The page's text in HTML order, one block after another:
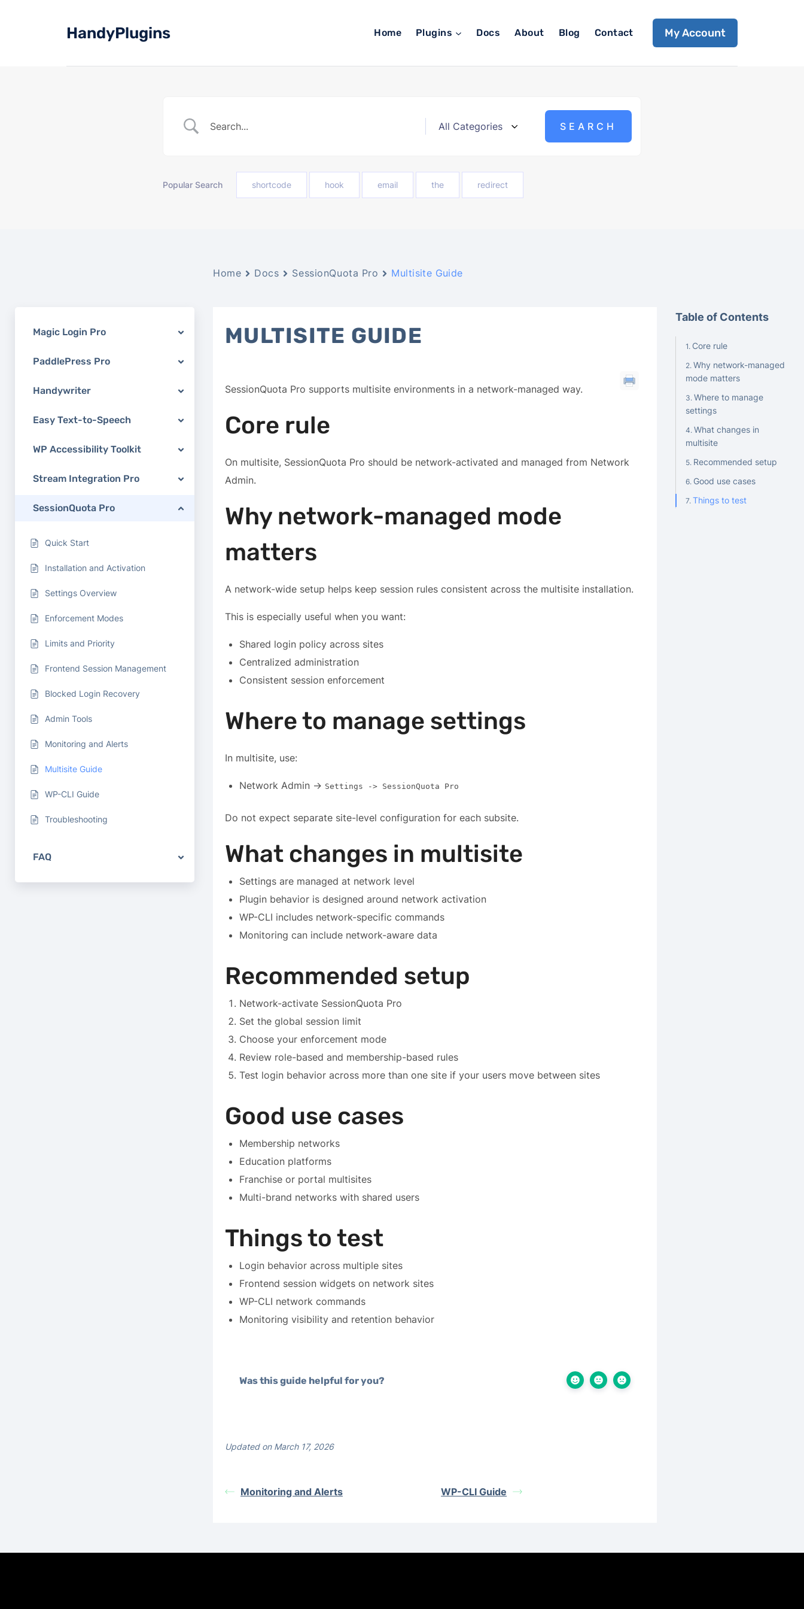
HandyPlugins Home Plugins Docs About Blog Contact My Account
Popular Search shortcode hook email the redirect
Magic Login Pro
PaddlePress Pro
Handywriter
Easy Text-to-Speech
WP Accessibility Toolkit
Stream Integration Pro
SessionQuota Pro
Quick Start
Installation and Activation
Settings Overview
Enforcement Modes
Limits and Priority
Frontend Session Management
Blocked Login Recovery
Admin Tools
Monitoring and Alerts
Multisite Guide
WP-CLI Guide
Troubleshooting
FAQ
Home Docs SessionQuota Pro Multisite Guide
MULTISITE GUIDE
SessionQuota Pro supports multisite environments in a network-managed way.
Core rule
On multisite, SessionQuota Pro should be network-activated and managed from Network
Admin.
Why network-managed mode
matters
A network-wide setup helps keep session rules consistent across the multisite installation.
This is especially useful when you want:
Shared login policy across sites
Centralized administration
Consistent session enforcement
Where to manage settings
In multisite, use:
Network Admin -> Settings -> SessionQuota Pro
Do not expect separate site-level configuration for each subsite.
What changes in multisite
Settings are managed at network level
Plugin behavior is designed around network activation
WP-CLI includes network-specific commands
Monitoring can include network-aware data
Recommended setup
Network-activate SessionQuota Pro
Set the global session limit
Choose your enforcement mode
Review role-based and membership-based rules
Test login behavior across more than one site if your users move between sites
Good use cases
Membership networks
Education platforms
Franchise or portal multisites
Multi-brand networks with shared users
Things to test
Login behavior across multiple sites
Frontend session widgets on network sites
WP-CLI network commands
Monitoring visibility and retention behavior
Was this guide helpful for you?
Updated on March 17, 2026
Monitoring and Alerts WP-CLI Guide
Table of Contents
Core rule
Why network-managed
mode matters
Where to manage
settings
What changes in
multisite
Recommended setup
Good use cases
Things to test